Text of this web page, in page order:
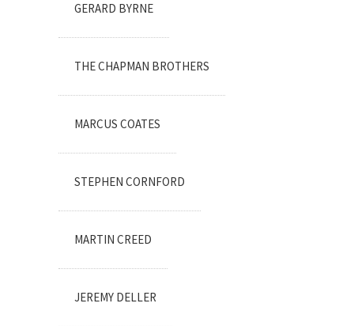
GERARD BYRNE
THE CHAPMAN BROTHERS
MARCUS COATES
STEPHEN CORNFORD
MARTIN CREED
JEREMY DELLER